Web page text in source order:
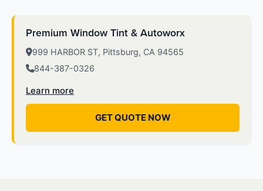
Premium Window Tint & Autoworx
999 HARBOR ST, Pittsburg, CA 94565
844-387-0326
Learn more
GET QUOTE NOW